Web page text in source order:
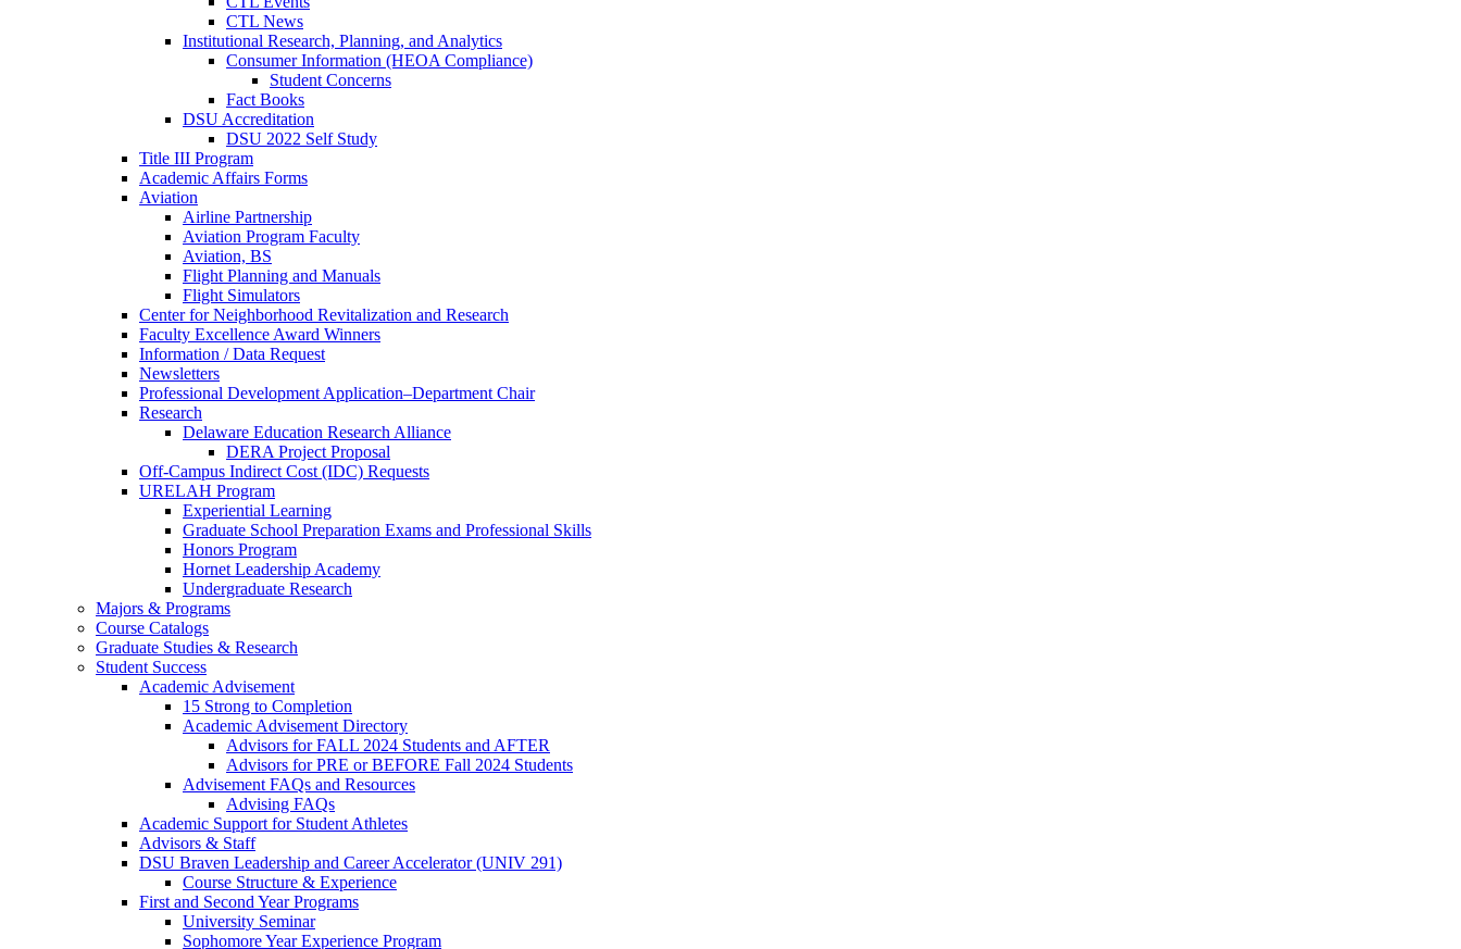
CTL News
Institutional Research, Planning, and Analytics
Consumer Information (HEOA Compliance)
Student Concerns
Fact Books
DSU Accreditation
DSU 2022 Self Study
Title III Program
Academic Affairs Forms
Aviation
Airline Partnership
Aviation Program Faculty
Aviation, BS
Flight Planning and Manuals
Flight Simulators
Center for Neighborhood Revitalization and Research
Faculty Excellence Award Winners
Information / Data Request
Newsletters
Professional Development Application–Department Chair
Research
Delaware Education Research Alliance
DERA Project Proposal
Off-Campus Indirect Cost (IDC) Requests
URELAH Program
Experiential Learning
Graduate School Preparation Exams and Professional Skills
Honors Program
Hornet Leadership Academy
Undergraduate Research
Majors & Programs
Course Catalogs
Graduate Studies & Research
Student Success
Academic Advisement
15 Strong to Completion
Academic Advisement Directory
Advisors for FALL 2024 Students and AFTER
Advisors for PRE or BEFORE Fall 2024 Students
Advisement FAQs and Resources
Advising FAQs
Academic Support for Student Athletes
Advisors & Staff
DSU Braven Leadership and Career Accelerator (UNIV 291)
Course Structure & Experience
First and Second Year Programs
University Seminar
Sophomore Year Experience Program